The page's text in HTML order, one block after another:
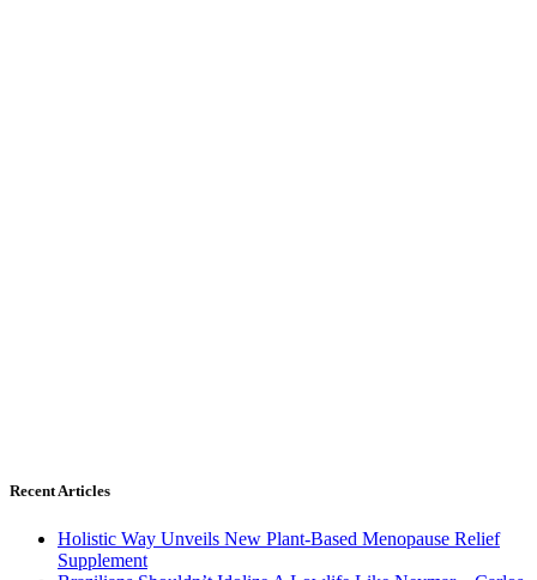
Recent Articles
Holistic Way Unveils New Plant-Based Menopause Relief
Supplement